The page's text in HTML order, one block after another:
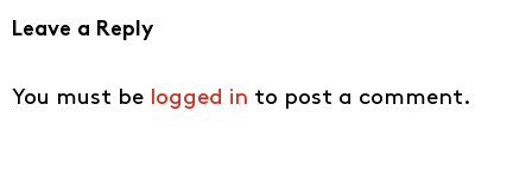
Leave a Reply
You must be logged in to post a comment.